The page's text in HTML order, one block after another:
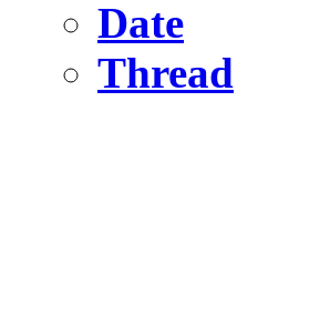
Date
Thread